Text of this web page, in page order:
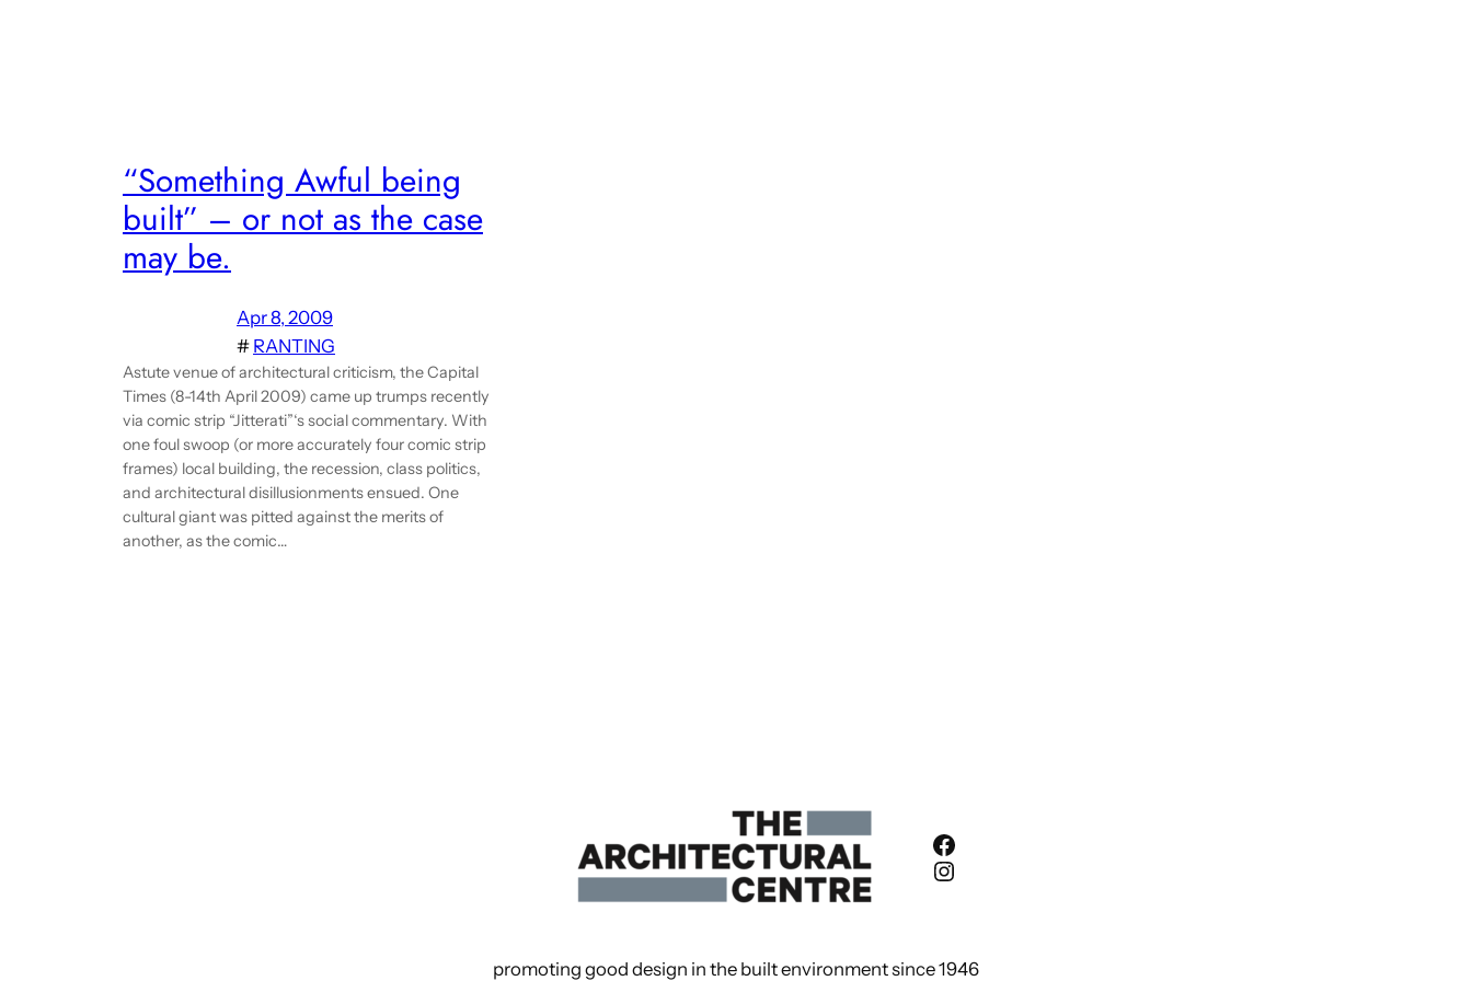
“Something Awful being
built” – or not as the case
may be.
Apr 8, 2009
# RANTING
Astute venue of architectural criticism, the Capital
Times (8-14th April 2009) came up trumps recently
via comic strip “Jitterati”‘s social commentary. With
one foul swoop (or more accurately four comic strip
frames) local building, the recession, class politics,
and architectural disillusionments ensued. One
cultural giant was pitted against the merits of
another, as the comic…
Facebook
Instagram
promoting good design in the built environment since 1946